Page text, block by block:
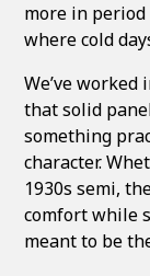
more in
where cold
We’ve
that solid
something
character.
1930s semi,
comfort while
meant to be